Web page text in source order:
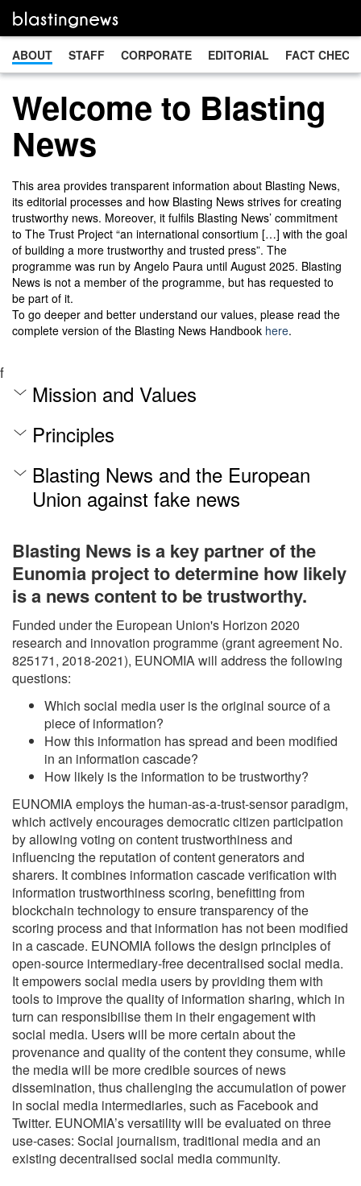
ABOUT STAFF CORPORATE EDITORIAL FACT CHECK
Welcome to Blasting
News
This area provides transparent information about Blasting News,
its editorial processes and how Blasting News strives for creating
trustworthy news. Moreover, it fulfils Blasting News’ commitment
to The Trust Project “an international consortium […] with the goal
of building a more trustworthy and trusted press”. The
programme was run by Angelo Paura until August 2025. Blasting
News is not a member of the programme, but has requested to
be part of it.
To go deeper and better understand our values, please read the
complete version of the Blasting News Handbook here.
f
Mission and Values
Principles
Blasting News and the European
Union against fake news
Blasting News is a key partner of the
Eunomia project to determine how likely
is a news content to be trustworthy.
Funded under the European Union's Horizon 2020
research and innovation programme (grant agreement No.
825171, 2018-2021), EUNOMIA will address the following
questions:
Which social media user is the original source of a
piece of information?
How this information has spread and been modified
in an information cascade?
How likely is the information to be trustworthy?
EUNOMIA employs the human-as-a-trust-sensor paradigm,
which actively encourages democratic citizen participation
by allowing voting on content trustworthiness and
influencing the reputation of content generators and
sharers. It combines information cascade verification with
information trustworthiness scoring, benefitting from
blockchain technology to ensure transparency of the
scoring process and that information has not been modified
in a cascade. EUNOMIA follows the design principles of
open-source intermediary-free decentralised social media.
It empowers social media users by providing them with
tools to improve the quality of information sharing, which in
turn can responsibilise them in their engagement with
social media. Users will be more certain about the
provenance and quality of the content they consume, while
the media will be more credible sources of news
dissemination, thus challenging the accumulation of power
in social media intermediaries, such as Facebook and
Twitter. EUNOMIA’s versatility will be evaluated on three
use-cases: Social journalism, traditional media and an
existing decentralised social media community.